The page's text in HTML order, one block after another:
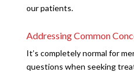
our patients.
Addressing Common
It’s completely normal for
questions when seeking